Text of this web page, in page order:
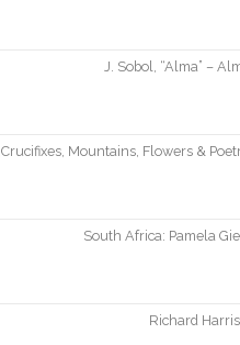
J. Sobol, “Alma” –
„Crucifixes, Mountains, Flowers &
South Africa: Pamela
Richard Harris